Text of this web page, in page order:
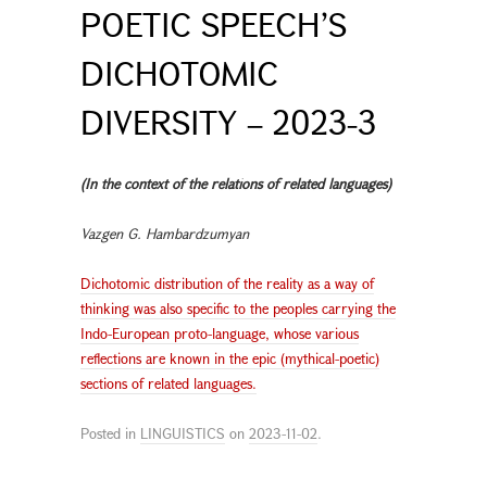
POETIC SPEECH’S
DICHOTOMIC
DIVERSITY – 2023-3
(In the context of the relations of related languages)
Vazgen G. Hambardzumyan
Dichotomic distribution of the reality as a way of
thinking was also specific to the peoples carrying the
Indo-European proto-language, whose various
reflections are known in the epic (mythical-poetic)
sections of related languages.
Posted in LINGUISTICS on 2023-11-02.